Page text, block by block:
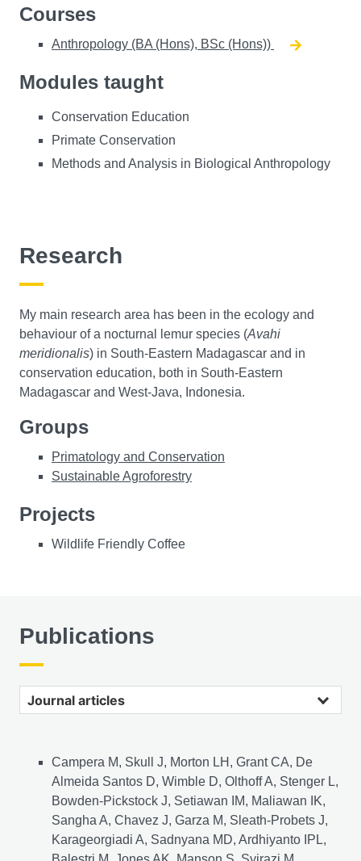
Courses
Anthropology (BA (Hons), BSc (Hons))
Modules taught
Conservation Education
Primate Conservation
Methods and Analysis in Biological Anthropology
Research
My main research area has been in the ecology and
behaviour of a nocturnal lemur species (Avahi
meridionalis) in South-Eastern Madagascar and in
conservation education, both in South-Eastern
Madagascar and West-Java, Indonesia.
Groups
Primatology and Conservation
Sustainable Agroforestry
Projects
Wildlife Friendly Coffee
Publications
Campera M, Skull J, Morton LH, Grant CA, De
Almeida Santos D, Wimble D, Olthoff A, Stenger L,
Bowden-Pickstock J, Setiawan IM, Maliawan IK,
Sangha A, Chavez J, Garza M, Sleath-Probets J,
Karageorgiadi A, Sadnyana MD, Ardhiyanto IPL,